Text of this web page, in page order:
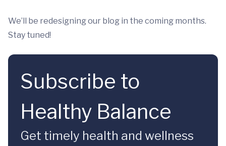
We’ll be redesigning our blog in the coming months.
Stay tuned!
Subscribe to
Healthy Balance
Get timely health and wellness